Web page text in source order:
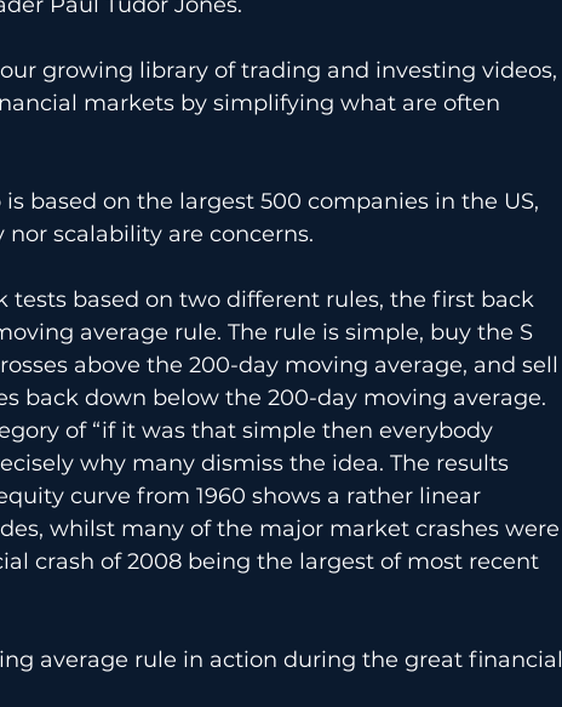
growing library of trading and investing videos,
markets by simplifying what are often
based on the largest 500 companies in the US,
scalability are concerns.
tests based on two different rules, the first back
average rule. The rule is simple, buy the S
above the 200-day moving average, and sell
back down below the 200-day moving average.
of “if it was that simple then everybody
why many dismiss the idea. The results
curve from 1960 shows a rather linear
whilst many of the major market crashes were
crash of 2008 being the largest of most recent
average rule in action during the great financial